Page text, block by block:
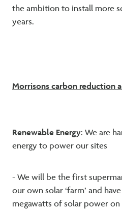
the ambition to install more
years.
Morrisons carbon reduction
Renewable Energy: We are
energy to power our sites
- We will be the first
our own solar ‘farm’ and
megawatts of solar power on